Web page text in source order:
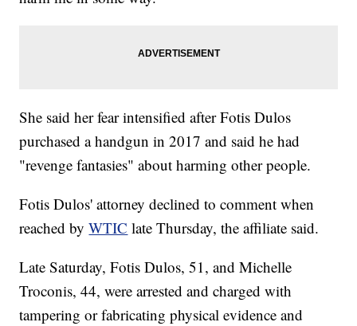
She said her fear intensified after Fotis Dulos
purchased a handgun in 2017 and said he had
"revenge fantasies" about harming other people.
Fotis Dulos' attorney declined to comment when
reached byWTIC late Thursday, the affiliate said.
Late Saturday, Fotis Dulos, 51, and Michelle
Troconis, 44, were arrested and charged with
tampering or fabricating physical evidence and